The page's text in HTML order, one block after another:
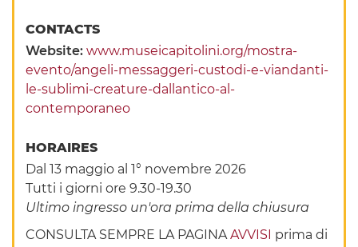
CONTACTS
Website:www.museicapitolini.org/mostra-
evento/angeli-messaggeri-custodi-e-viandanti-
le-sublimi-creature-dallantico-al-
contemporaneo
HORAIRES
Dal 13 maggio al 1° novembre 2026
Tutti i giorni ore 9.30-19.30
Ultimo ingresso un'ora prima della chiusura
CONSULTA SEMPRE LA PAGINAAVVISI prima di